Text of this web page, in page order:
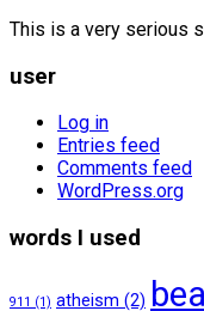
This is a very serious
user
Log in
Entries feed
Comments feed
WordPress.org
words I used
911 (1) atheism (2)